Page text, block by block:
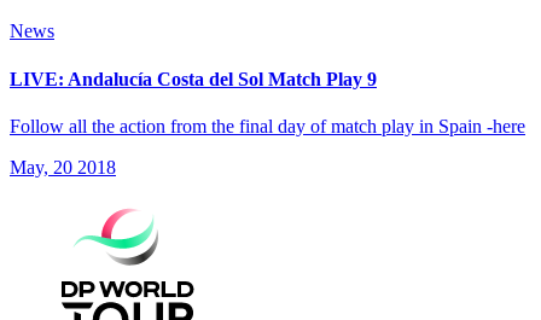
News
LIVE: Andalucía Costa del Sol Match Play 9
Follow all the action from the final day of match play in Spain -here
May, 20 2018